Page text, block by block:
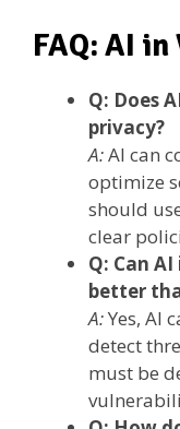
FAQ: AI in
Q: Does
privacy?
A:AI can
optimize
should
clear
Q: Can
better
A:Yes, AI
detect
must be